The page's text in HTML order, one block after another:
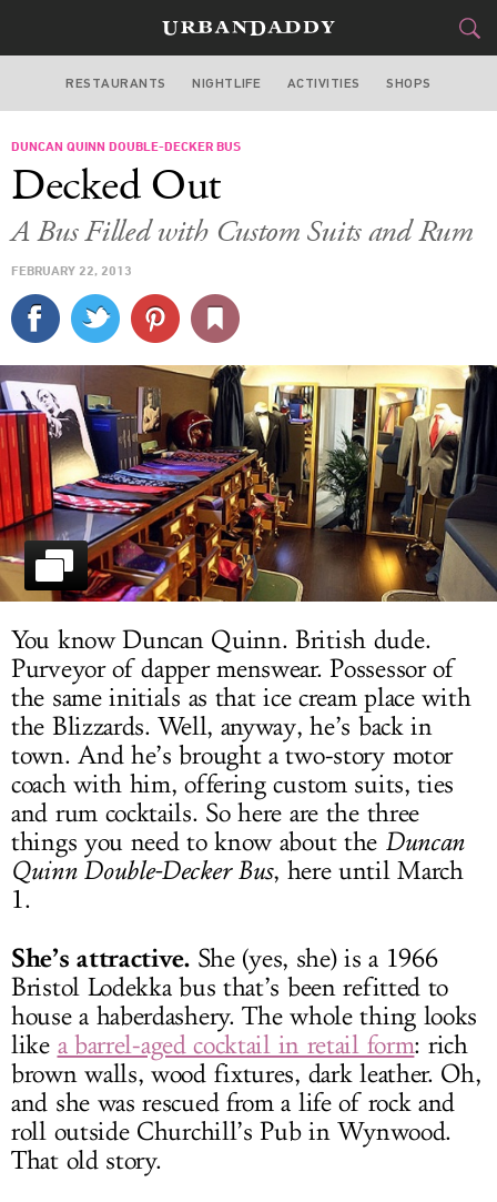
MIAMI
FOOD&
STYLE
CULTURE
SPORTS
DELIVERY
SIGN UP
LOG IN
RESTAURANTS NIGHTLIFE ACTIVITIES SHOPS
DUNCAN QUINN DOUBLE-DECKER BUS
Decked Out
A Bus Filled with Custom Suits and Rum
FEBRUARY 22, 2013
You know Duncan Quinn. British dude.
Purveyor of dapper menswear. Possessor of
the same initials as that ice cream place with
the Blizzards. Well, anyway, he’s back in
town. And he’s brought a two-story motor
coach with him, offering custom suits, ties
and rum cocktails. So here are the three
things you need to know about the Duncan
Quinn Double-Decker Bus, here until March
1.
She’s attractive.She (yes, she) is a 1966
Bristol Lodekka bus that’s been refitted to
house a haberdashery. The whole thing looks
like a barrel-aged cocktail in retail form: rich
brown walls, wood fixtures, dark leather. Oh,
and she was rescued from a life of rock and
roll outside Churchill’s Pub in Wynwood.
That old story.